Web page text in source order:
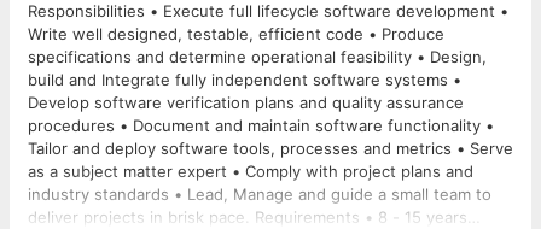
Responsibilities • Execute full lifecycle software development •
Write well designed, testable, efficient code • Produce
specifications and determine operational feasibility • Design,
build and Integrate fully independent software systems •
Develop software verification plans and quality assurance
procedures • Document and maintain software functionality •
Tailor and deploy software tools, processes and metrics • Serve
as a subject matter expert • Comply with project plans and
industry standards • Lead, Manage and guide a small team to
deliver projects in brisk pace. Requirements • 8 - 15 years